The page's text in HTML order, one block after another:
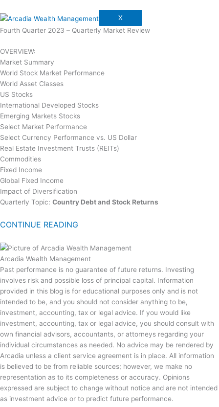
X
Fourth Quarter 2023 – Quarterly Market Review
OVERVIEW:
Market Summary
World Stock Market Performance
World Asset Classes
US Stocks
International Developed Stocks
Emerging Markets Stocks
Select Market Performance
Select Currency Performance vs. US Dollar
Real Estate Investment Trusts (REITs)
Commodities
Fixed Income
Global Fixed Income
Impact of Diversification
Quarterly Topic: Country Debt and Stock Returns
CONTINUE READING
Arcadia Wealth Management
Past performance is no guarantee of future returns. Investing
involves risk and possible loss of principal capital. Information
provided in this blog is for educational purposes only and is not
intended to be, and you should not consider anything to be,
investment, accounting, tax or legal advice. If you would like
investment, accounting, tax or legal advice, you should consult with
own financial advisors, accountants, or attorneys regarding your
individual circumstances as needed. No advice may be rendered by
Arcadia unless a client service agreement is in place. All information
is believed to be from reliable sources; however, we make no
representation as to its completeness or accuracy. Opinions
expressed are subject to change without notice and are not intended
as investment advice or to predict future performance.